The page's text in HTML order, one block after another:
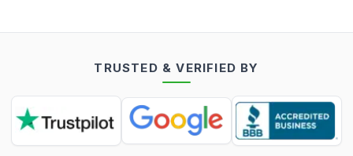
TRUSTED & VERIFIED BY